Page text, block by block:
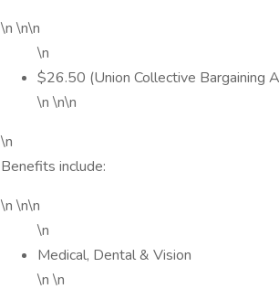
\n \n\n
\n
$26.50 (Union Collective Bargaining
\n \n\n
\n
Benefits include:
\n \n\n
\n
Medical, Dental & Vision
\n \n